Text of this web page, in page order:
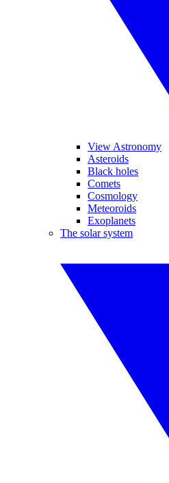
View Astronomy
Asteroids
Black holes
Comets
Cosmology
Meteoroids
Exoplanets
The solar system